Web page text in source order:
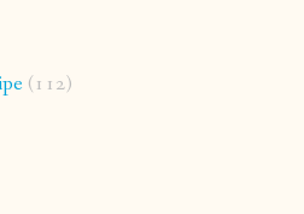
(112)